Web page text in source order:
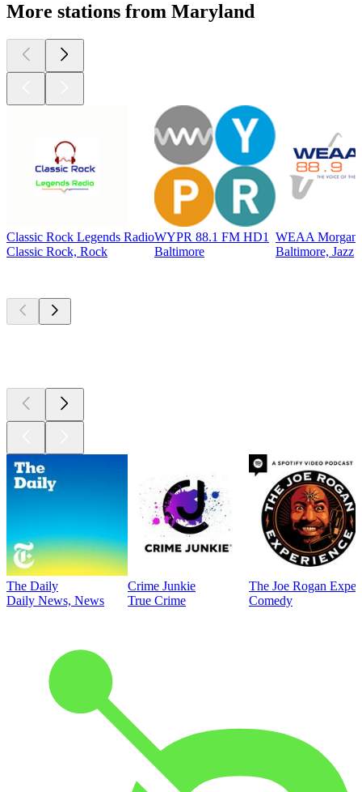
More stations from Maryland
Classic Rock Legends Radio
Classic Rock, Rock
WYPR 88.1 FM HD1
Baltimore
WEAA Morgan
Baltimore, Jazz
The Daily
Daily News, News
Crime Junkie
True Crime
The Joe Rogan
Comedy